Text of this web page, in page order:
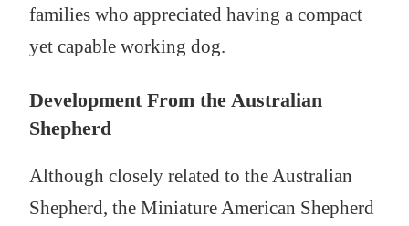
families who appreciated having a compact
yet capable working dog.
Development From the Australian
Shepherd
Although closely related to the Australian
Shepherd, the Miniature American Shepherd